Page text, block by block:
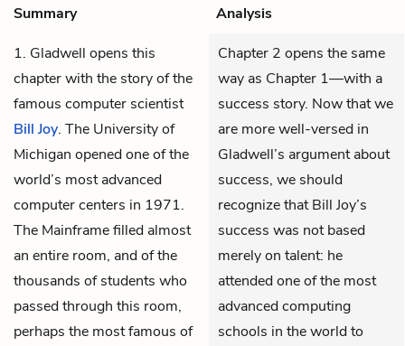
Summary
Analysis
1. Gladwell opens this
chapter with the story of the
famous computer scientist
Bill Joy. The University of
Michigan opened one of the
world’s most advanced
computer centers in 1971.
The Mainframe filled almost
an entire room, and of the
thousands of students who
passed through this room,
perhaps the most famous of
Chapter 2 opens the same
way as Chapter 1—with a
success story. Now that we
are more well-versed in
Gladwell’s argument about
success, we should
recognize that Bill Joy’s
success was not based
merely on talent: he
attended one of the most
advanced computing
schools in the world to